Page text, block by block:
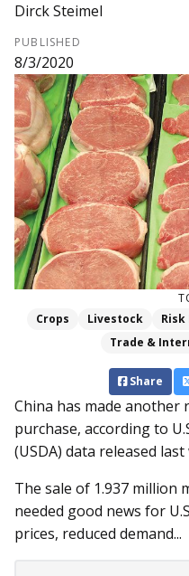
Dirck Steimel
PUBLISHED
8/3/2020
Crops
Livestock
Trade &
Share
China has made another
purchase, according to
(USDA) data released
The sale of 1.937 million
needed good news for
prices, reduced demand...